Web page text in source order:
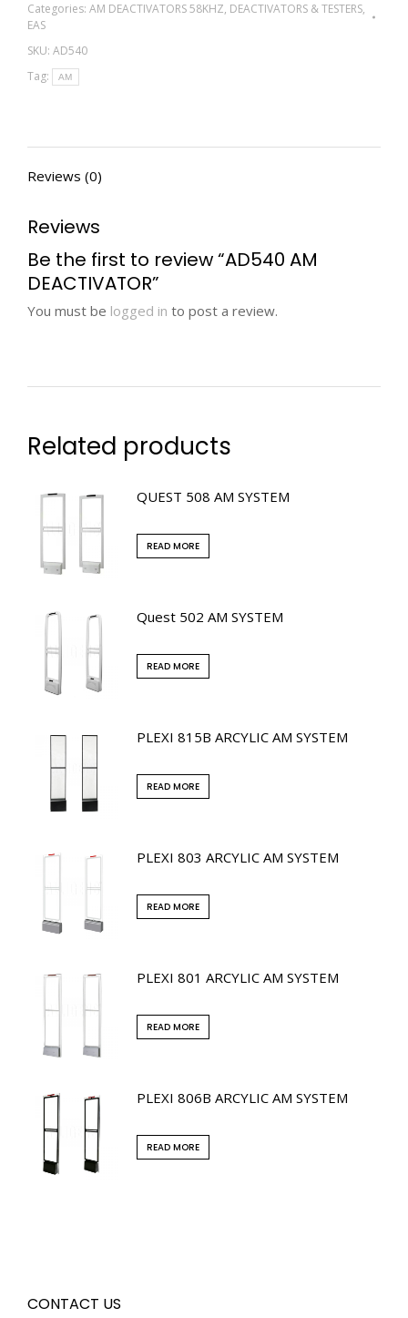
Categories: AM DEACTIVATORS 58KHZ, DEACTIVATORS & TESTERS,
EAS
SKU: AD540
Tag:
AM
Reviews (0)
Reviews
Be the first to review “AD540 AM
DEACTIVATOR”
You must be logged in to post a review.
Related products
QUEST 508 AM SYSTEM
READ MORE
Quest 502 AM SYSTEM
READ MORE
PLEXI 815B ARCYLIC AM SYSTEM
READ MORE
PLEXI 803 ARCYLIC AM SYSTEM
READ MORE
PLEXI 801 ARCYLIC AM SYSTEM
READ MORE
PLEXI 806B ARCYLIC AM SYSTEM
READ MORE
CONTACT US